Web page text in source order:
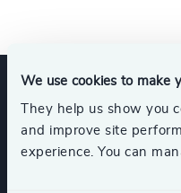
We use cookies to make
They help us show you
and improve site
experience. You can
Expertise